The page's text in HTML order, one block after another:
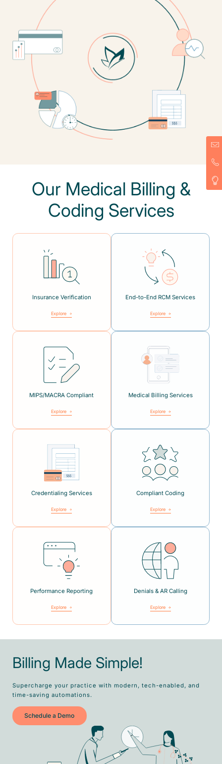
Our Medical Billing &
Coding Services
Insurance Verification
Explore
End-to-End RCM Services
Explore
MIPS/MACRA Compliant
Explore
Medical Billing Services
Explore
Credentialing Services
Explore
Compliant Coding
Explore
Performance Reporting
Explore
Denials & AR Calling
Explore
Billing Made Simple!
Supercharge your practice with modern, tech-enabled, and
time-saving automations.
Schedule a Demo